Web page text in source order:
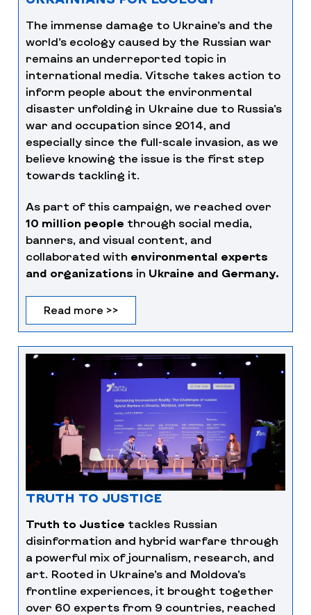
The immense damage to Ukraine’s and the
world’s ecology caused by the Russian war
remains an underreported topic in
international media. Vitsche takes action to
inform people about the environmental
disaster unfolding in Ukraine due to Russia’s
war and occupation since 2014, and
especially since the full-scale invasion, as we
believe knowing the issue is the first step
towards tackling it.
As part of this campaign, we reached over
10 million people through social media,
banners, and visual content, and
collaborated with environmental experts
and organizations in Ukraine and Germany.
Read more >>
TRUTH TO JUSTICE
Truth to Justice tackles Russian
disinformation and hybrid warfare through
a powerful mix of journalism, research, and
art. Rooted in Ukraine’s and Moldova’s
frontline experiences, it brought together
over 60 experts from 9 countries, reached